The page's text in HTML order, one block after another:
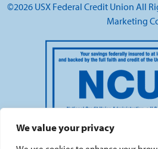
We value your privacy
©2026 USX Federal Credit Union All
Marketing